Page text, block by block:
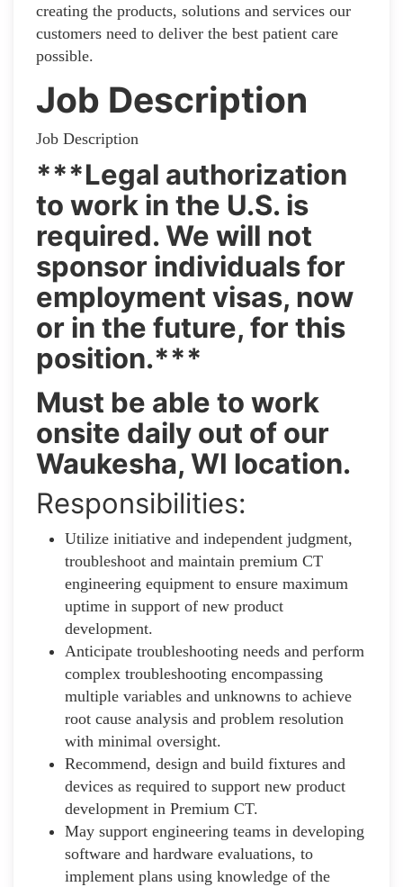
creating the products, solutions and services our
customers need to deliver the best patient care
possible.
Job Description
Job Description
***Legal authorization
to work in the U.S. is
required. We will not
sponsor individuals for
employment visas, now
or in the future, for this
position.***
Must be able to work
onsite daily out of our
Waukesha, WI location.
Responsibilities:
Utilize initiative and independent judgment,
troubleshoot and maintain premium CT
engineering equipment to ensure maximum
uptime in support of new product
development.
Anticipate troubleshooting needs and perform
complex troubleshooting encompassing
multiple variables and unknowns to achieve
root cause analysis and problem resolution
with minimal oversight.
Recommend, design and build fixtures and
devices as required to support new product
development in Premium CT.
May support engineering teams in developing
software and hardware evaluations, to
implement plans using knowledge of the